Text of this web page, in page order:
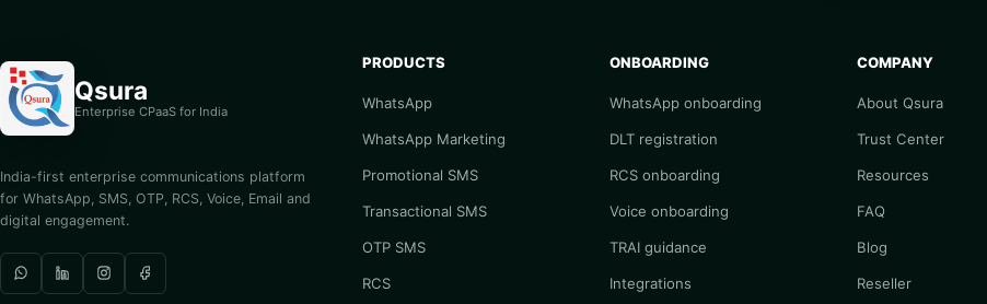
Qsura
Enterprise CPaaS for India
India-first enterprise communications platform
for WhatsApp, SMS, OTP, RCS, Voice, Email and
digital engagement.
PRODUCTS
WhatsApp
WhatsApp Marketing
Promotional SMS
Transactional SMS
OTP SMS
RCS
ONBOARDING
WhatsApp onboarding
DLT registration
RCS onboarding
Voice onboarding
TRAI guidance
Integrations
COMPANY
About Qsura
Trust Center
Resources
FAQ
Blog
Reseller